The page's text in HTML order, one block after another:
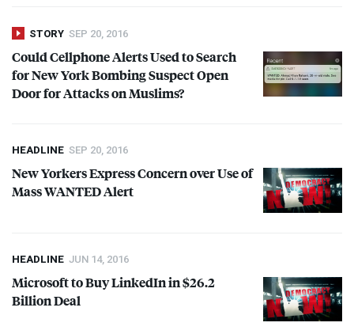
STORY SEP 20, 2016
Could Cellphone Alerts Used to Search
for New York Bombing Suspect Open
Door for Attacks on Muslims?
HEADLINE SEP 20, 2016
New Yorkers Express Concern over Use of
MassWANTEDAlert
HEADLINE JUN 14, 2016
Microsoft to Buy LinkedIn in $26.2
Billion Deal